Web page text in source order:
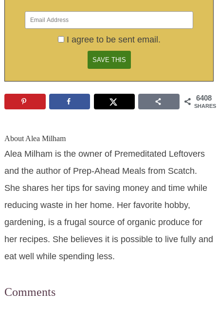
I agree to be sent email.
6408
SHARES
About Alea Milham
Alea Milham is the owner of Premeditated Leftovers
and the author of Prep-Ahead Meals from Scatch.
She shares her tips for saving money and time while
reducing waste in her home. Her favorite hobby,
gardening, is a frugal source of organic produce for
her recipes. She believes it is possible to live fully and
eat well while spending less.
Comments